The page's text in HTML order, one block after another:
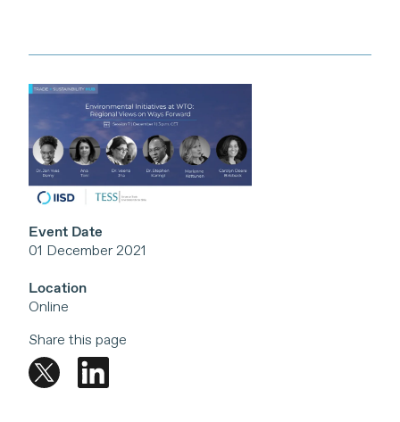
Event Date
01 December 2021
Location
Online
Share this page